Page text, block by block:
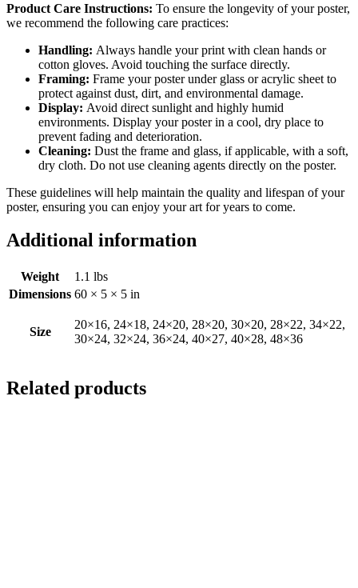
Product Care Instructions: To ensure the longevity of your poster,
we recommend the following care practices:
Handling: Always handle your print with clean hands or
cotton gloves. Avoid touching the surface directly.
Framing: Frame your poster under glass or acrylic sheet to
protect against dust, dirt, and environmental damage.
Display: Avoid direct sunlight and highly humid
environments. Display your poster in a cool, dry place to
prevent fading and deterioration.
Cleaning: Dust the frame and glass, if applicable, with a soft,
dry cloth. Do not use cleaning agents directly on the poster.
These guidelines will help maintain the quality and lifespan of your
poster, ensuring you can enjoy your art for years to come.
Additional information
Weight
1.1 lbs
Dimensions 60 × 5 × 5 in
Size
20×16, 24×18, 24×20, 28×20, 30×20, 28×22, 34×22,
30×24, 32×24, 36×24, 40×27, 40×28, 48×36
Related products